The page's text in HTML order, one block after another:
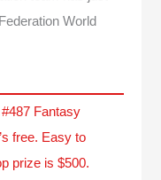
World
Fantasy
free. Easy to
prize is $500.